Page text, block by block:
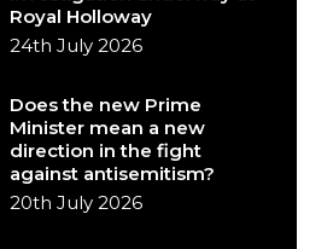
Royal Holloway
24th July 2026
Does the new Prime
Minister mean a new
direction in the fight
against antisemitism?
20th July 2026